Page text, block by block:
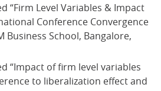
“Firm Level Variables & Impact
Conference Convergence
Business School, Bangalore,
“Impact of firm level variables
to liberalization effect and